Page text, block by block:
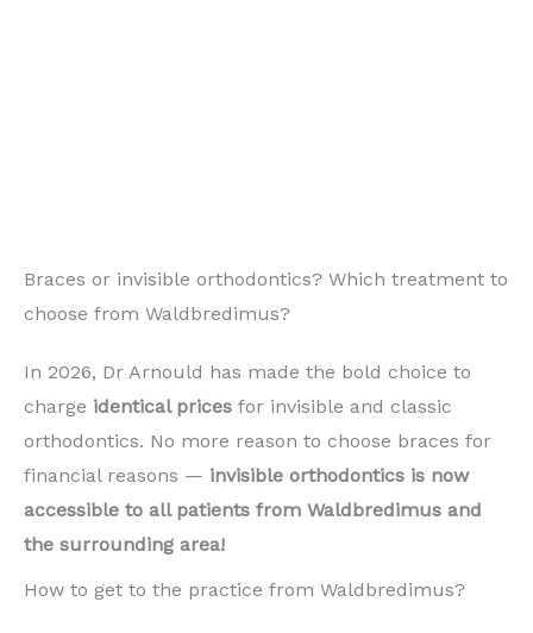
Braces or invisible orthodontics? Which treatment to
choose from Waldbredimus?
In 2026, Dr Arnould has made the bold choice to
charge identical prices for invisible and classic
orthodontics. No more reason to choose braces for
financial reasons — invisible orthodontics is now
accessible to all patients from Waldbredimus and
the surrounding area!
How to get to the practice from Waldbredimus?